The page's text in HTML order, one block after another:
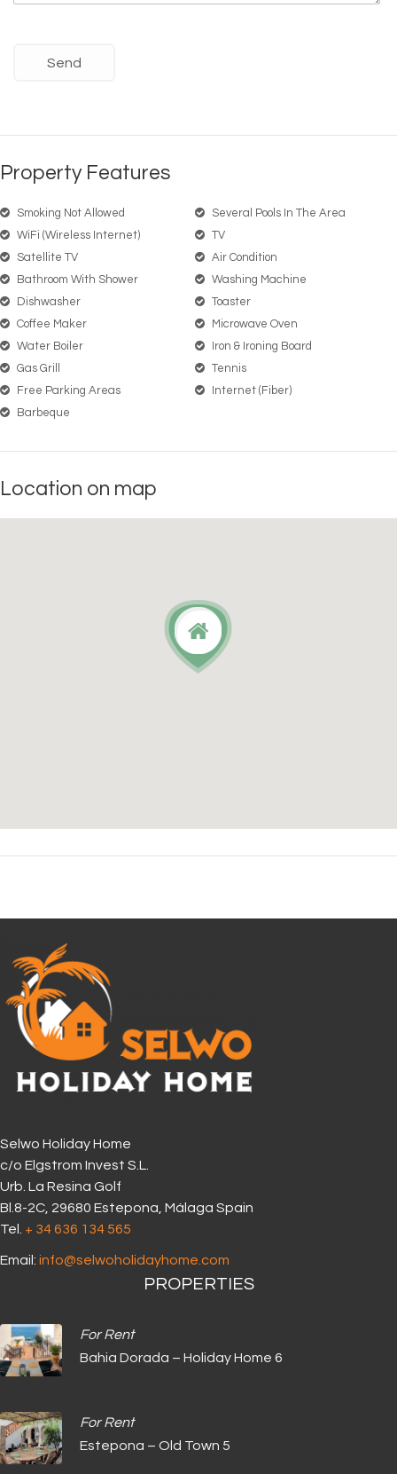
Property Features
Smoking Not Allowed
Several Pools In The Area
WiFi (wireless Internet)
TV
Satellite TV
Air Condition
Bathroom With Shower
Washing Machine
Dishwasher
Toaster
Coffee Maker
Microwave Oven
Water Boiler
Iron & Ironing Board
Gas Grill
Tennis
Free Parking Areas
Internet (Fiber)
Barbeque
Location on map
Selwo Holiday Home
c/o Elgstrom Invest S.L.
Urb. La Resina Golf
Bl.8-2C, 29680 Estepona, Málaga Spain
Tel. + 34 636 134 565‬
Email: info@selwoholidayhome.com
PROPERTIES
For Rent
Bahia Dorada – Holiday Home 6
For Rent
Estepona – Old Town 5